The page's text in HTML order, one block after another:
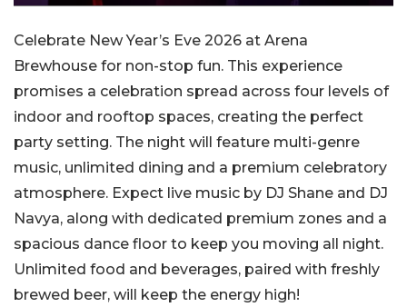
Celebrate New Year’s Eve 2026 at Arena
Brewhouse for non-stop fun. This experience
promises a celebration spread across four levels of
indoor and rooftop spaces, creating the perfect
party setting. The night will feature multi-genre
music, unlimited dining and a premium celebratory
atmosphere. Expect live music by DJ Shane and DJ
Navya, along with dedicated premium zones and a
spacious dance floor to keep you moving all night.
Unlimited food and beverages, paired with freshly
brewed beer, will keep the energy high!